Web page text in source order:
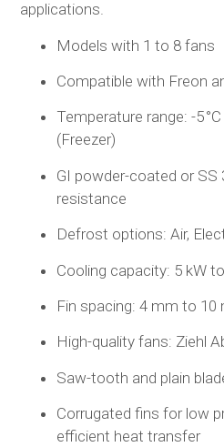
applications.
Models with 1 to 8 fans
Compatible with Freon
Temperature range: -5
(Freezer)
GI powder-coated or
resistance
Defrost options: Air,
Cooling capacity: 5 kW
Fin spacing: 4 mm to 10
High-quality fans: Ziehl
Saw-tooth and plain
Corrugated fins for low
efficient heat transfer